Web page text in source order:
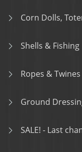
Corn Dolls,
Shells & Fishing
Ropes & Twines
Ground
SALE! - Last